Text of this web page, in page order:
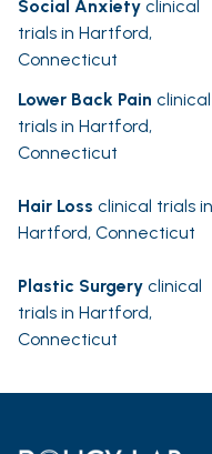
Social Anxiety clinical
trials in Hartford,
Connecticut
Lower Back Pain clinical
trials in Hartford,
Connecticut
Hair Loss clinical trials in
Hartford, Connecticut
Plastic Surgery clinical
trials in Hartford,
Connecticut